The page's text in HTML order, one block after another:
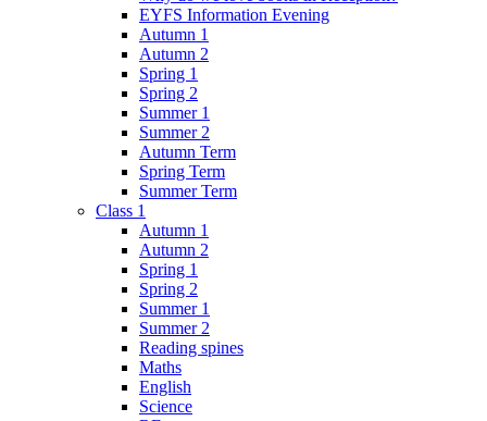
EYFS Information Evening
Autumn 1
Autumn 2
Spring 1
Spring 2
Summer 1
Summer 2
Autumn Term
Spring Term
Summer Term
Class 1
Autumn 1
Autumn 2
Spring 1
Spring 2
Summer 1
Summer 2
Reading spines
Maths
English
Science